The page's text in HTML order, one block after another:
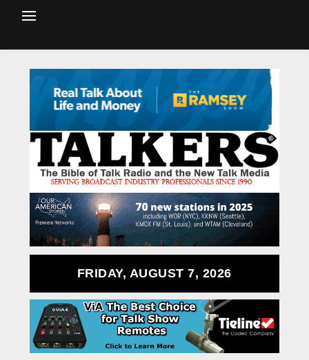
FRIDAY, AUGUST 7, 2026